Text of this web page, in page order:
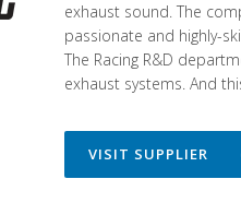
exhaust sound. The
passionate and highly-
The Racing R&D
exhaust systems. And
VISIT SUPPLIER